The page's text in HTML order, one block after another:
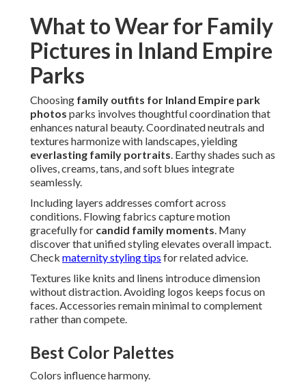
What to Wear for Family
Pictures in Inland Empire
Parks
Choosing family outfits for Inland Empire park
photos parks involves thoughtful coordination that
enhances natural beauty. Coordinated neutrals and
textures harmonize with landscapes, yielding
everlasting family portraits. Earthy shades such as
olives, creams, tans, and soft blues integrate
seamlessly.
Including layers addresses comfort across
conditions. Flowing fabrics capture motion
gracefully for candid family moments. Many
discover that unified styling elevates overall impact.
Check maternity styling tips for related advice.
Textures like knits and linens introduce dimension
without distraction. Avoiding logos keeps focus on
faces. Accessories remain minimal to complement
rather than compete.
Best Color Palettes
Colors influence harmony.